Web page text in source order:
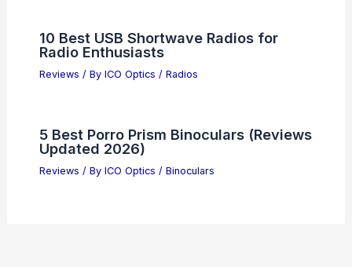
10 Best USB Shortwave Radios for
Radio Enthusiasts
Reviews / By ICO Optics / Radios
5 Best Porro Prism Binoculars (Reviews
Updated 2026)
Reviews / By ICO Optics / Binoculars